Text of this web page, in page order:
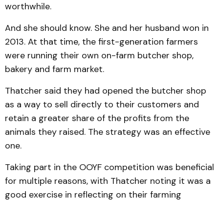
worthwhile.
And she should know. She and her husband won in
2013. At that time, the first-generation farmers
were running their own on-farm butcher shop,
bakery and farm market.
Thatcher said they had opened the butcher shop
as a way to sell directly to their customers and
retain a greater share of the profits from the
animals they raised. The strategy was an effective
one.
Taking part in the OOYF competition was beneficial
for multiple reasons, with Thatcher noting it was a
good exercise in reflecting on their farming